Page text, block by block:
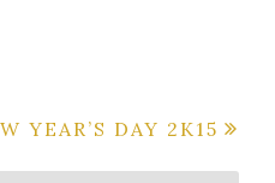
YEAR’S DAY 2K15